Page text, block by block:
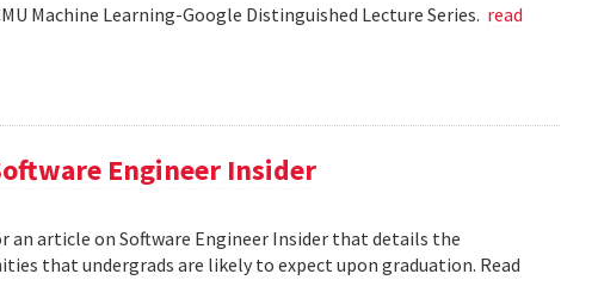
Machine Learning-Google Distinguished Lecture Series. read
Engineer Insider
article on Software Engineer Insider that details the
that undergrads are likely to expect upon graduation. Read